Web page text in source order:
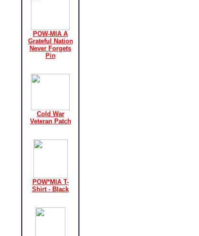
POW-MIA A
Grateful Nation
Never Forgets
Pin
Cold War
Veteran Patch
POW*MIA T-
Shirt - Black